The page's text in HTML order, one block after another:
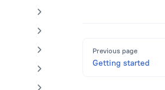
Previous page
Getting started